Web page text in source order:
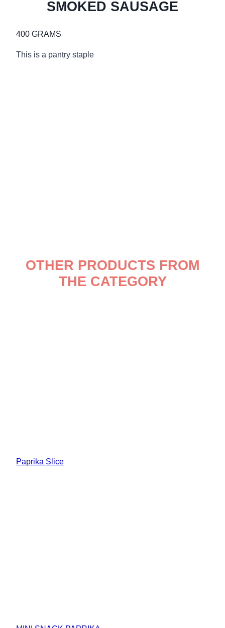
SMOKED SAUSAGE
400 GRAMS
This is a pantry staple
OTHER PRODUCTS FROM
THE CATEGORY
Paprika Slice